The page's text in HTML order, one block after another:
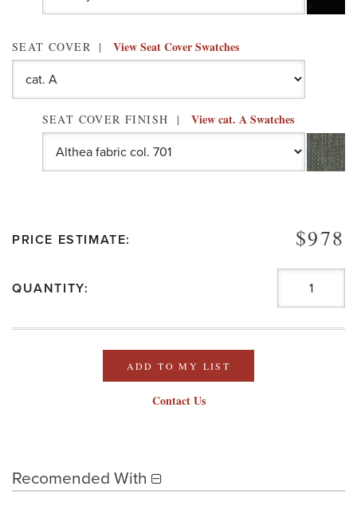
SEAT COVER View Seat Cover Swatches
SEAT COVER FINISH View cat. A Swatches
PRICE ESTIMATE: $978
QUANTITY:
ADD TO MY LIST
Contact Us
Recomended With